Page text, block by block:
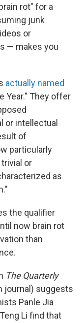
rot" for a
junk
or
— makes you
actually named
Year." They offer
or intellectual
of
particularly
or
as
the qualifier
now brain rot
than
The Quarterly
journal) suggests
Panle Jia
Li find that